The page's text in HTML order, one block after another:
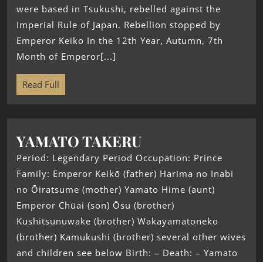
were based in Tsukushi, rebelled against the
Imperial Rule of Japan. Rebellion stopped by
Emperor Keiko In the 12th Year, Autumn, 7th
Month of Emperor[...]
Read Full
YAMATO TAKERU
Period: Legendary Period Occupation: Prince
Family: Emperor Keikō (father) Harima no Inabi
no Ōiratsume (mother) Yamato Hime (aunt)
Emperor Chūai (son) Ōsu (brother)
Kushitsunuwake (brother) Wakayamatoneko
(brother) Kamukushi (brother) several other wives
and children see below Birth: – Death: – Yamato